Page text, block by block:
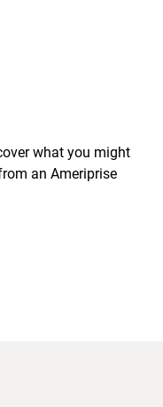
what you might
an Ameriprise